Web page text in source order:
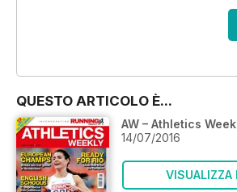
QUESTO ARTICOLO È...
AW – Athletics
14/07/2016
VISUALIZZA